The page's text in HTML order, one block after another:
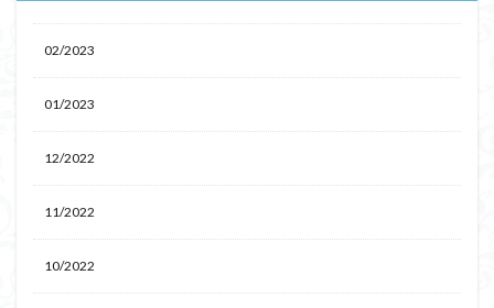
02/2023
01/2023
12/2022
11/2022
10/2022